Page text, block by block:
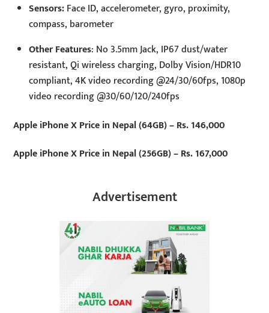
Sensors:Face ID, accelerometer, gyro, proximity,
compass, barometer
Other Features: No 3.5mm Jack, IP67 dust/water
resistant, Qi wireless charging, Dolby Vision/HDR10
compliant, 4K video recording @24/30/60fps, 1080p
video recording @30/60/120/240fps
Apple iPhone X Price in Nepal (64GB) – Rs. 146,000
Apple iPhone X Price in Nepal (256GB) – Rs. 167,000
Advertisement